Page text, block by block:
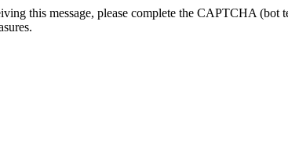
this message, please complete the CAPTCHA